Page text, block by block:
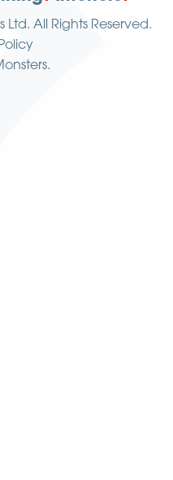
Ltd. All Rights Reserved.
.